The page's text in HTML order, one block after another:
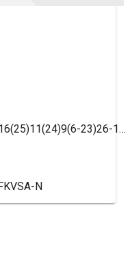
InChI=1S/C16H22ClN5O4/c1-16(25)11(24)9(6-23)26-14(16)22-7-18-10-12(19-8-4-2-3-5-8)20-15(17)21-13(10)22/h7-9,11,14,23-25H,2-6H2,1H3,(H,19,20,21)/t9-,11-,14-,16-/m1/s1
N